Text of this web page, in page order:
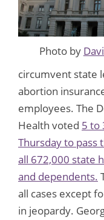
Photo by
circumvent state
abortion
employees. The
Health voted 5 to
Thursday to pass
all 672,000 state
and dependents.
all cases except
in jeopardy.